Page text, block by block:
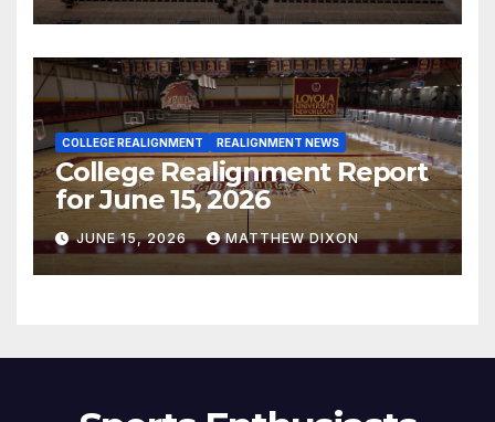
COLLEGE REALIGNMENT REALIGNMENT NEWS
College Realignment Report
for June 15, 2026
JUNE 15, 2026 MATTHEW DIXON